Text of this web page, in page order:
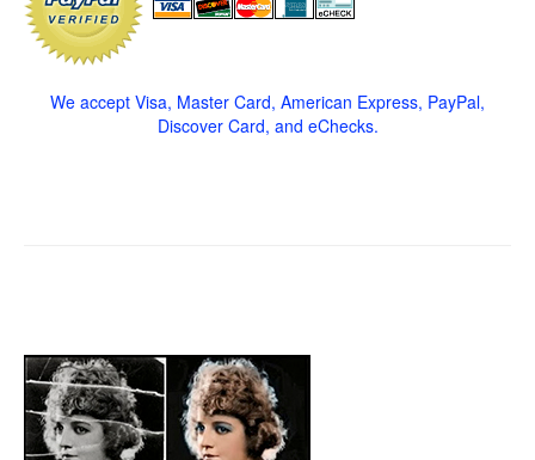
We accept Visa, Master Card, American Express, PayPal,
Discover Card, and eChecks.